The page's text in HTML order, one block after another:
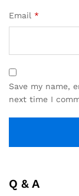
Email *
Save my name,
next time I
Q & A